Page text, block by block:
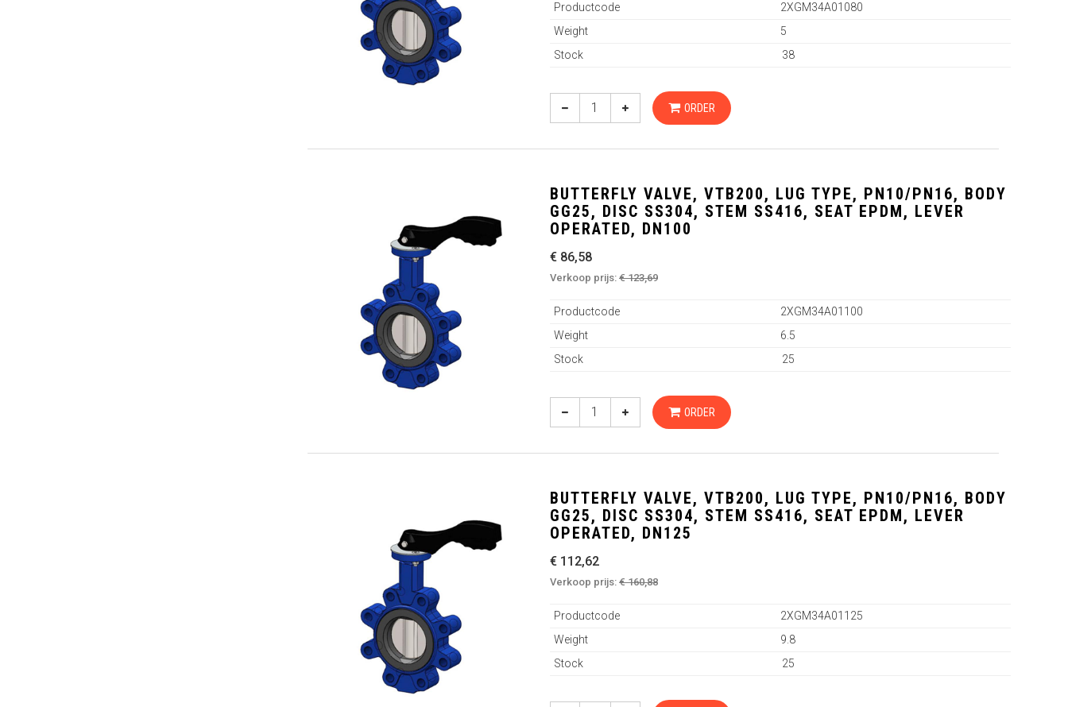
Productcode
2XGM34A01080
Weight
5
Stock
38
ORDER
BUTTERFLY VALVE, VTB200, LUG TYPE, PN10/PN16, BODY
GG25, DISC SS304, STEM SS416, SEAT EPDM, LEVER
OPERATED, DN100
€ 86,58
Verkoop prijs: € 123,69
Productcode
2XGM34A01100
Weight
6.5
Stock
25
ORDER
BUTTERFLY VALVE, VTB200, LUG TYPE, PN10/PN16, BODY
GG25, DISC SS304, STEM SS416, SEAT EPDM, LEVER
OPERATED, DN125
€ 112,62
Verkoop prijs: € 160,88
Productcode
2XGM34A01125
Weight
9.8
Stock
25